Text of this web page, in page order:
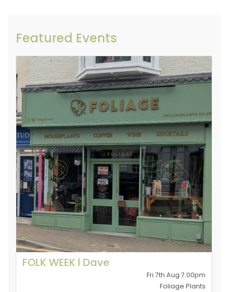
Featured Events
FOLK WEEK l Dave
Fri 7th Aug 7.00pm
Foliage Plants